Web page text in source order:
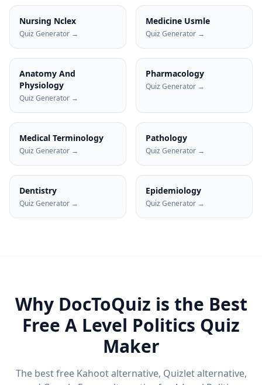
Nursing Nclex
Quiz Generator →
Medicine Usmle
Quiz Generator →
Anatomy And
Physiology
Quiz Generator →
Pharmacology
Quiz Generator →
Medical Terminology
Quiz Generator →
Pathology
Quiz Generator →
Dentistry
Quiz Generator →
Epidemiology
Quiz Generator →
Why DocToQuiz is the Best
Free A Level Politics Quiz
Maker
The best free Kahoot alternative, Quizlet alternative,